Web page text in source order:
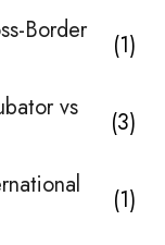
Border
1
vs
3
1